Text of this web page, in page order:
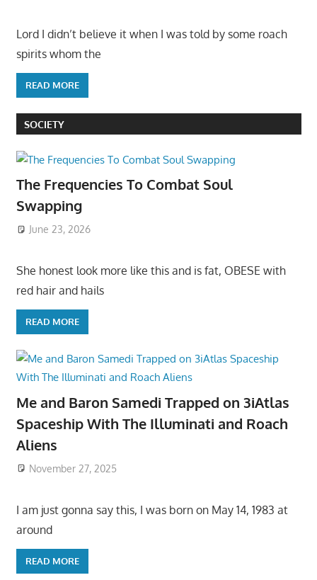
Lord I didn’t believe it when I was told by some roach
spirits whom the
READ MORE
SOCIETY
The Frequencies To Combat Soul
Swapping
June 23, 2026
She honest look more like this and is fat, OBESE with
red hair and hails
READ MORE
Me and Baron Samedi Trapped on 3iAtlas
Spaceship With The Illuminati and Roach
Aliens
November 27, 2025
I am just gonna say this, I was born on May 14, 1983 at
around
READ MORE